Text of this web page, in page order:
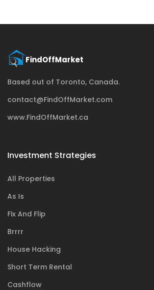
Based out of Toronto, Canada.
contact@FindOffMarket.com
www.FindOffMarket.ca
Investment Strategies
All Properties
As Is
Fix And Flip
Brrrr
House Hacking
Short Term Rental
Cashflow